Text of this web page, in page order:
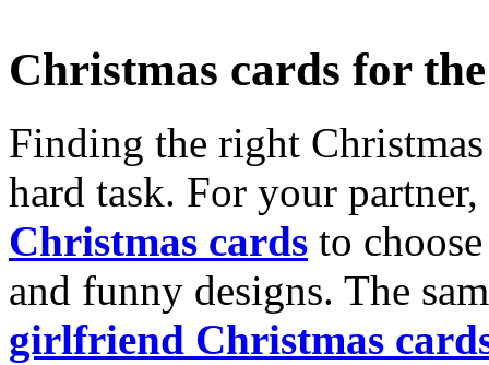
Christmas cards for
Finding the right
hard task. For your
Christmas cards to
and funny designs. The
girlfriend Christmas